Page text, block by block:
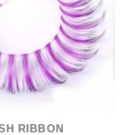
RIBBON